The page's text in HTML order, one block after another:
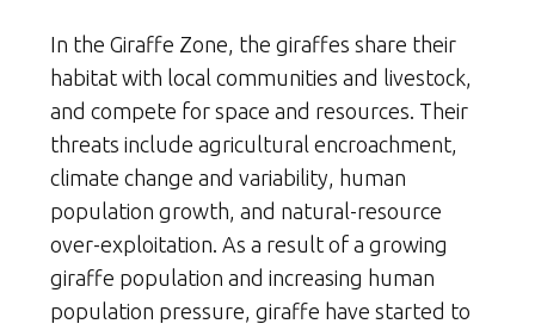
In the Giraffe Zone, the giraffes share their
habitat with local communities and livestock,
and compete for space and resources. Their
threats include agricultural encroachment,
climate change and variability, human
population growth, and natural-resource
over-exploitation. As a result of a growing
giraffe population and increasing human
population pressure, giraffe have started to